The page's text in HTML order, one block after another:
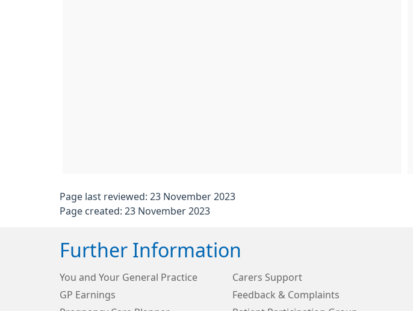
Page last reviewed: 23 November 2023
Page created: 23 November 2023
Further Information
You and Your General Practice
Carers Support
GP Earnings
Feedback & Complaints